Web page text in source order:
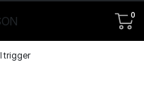
0
trigger